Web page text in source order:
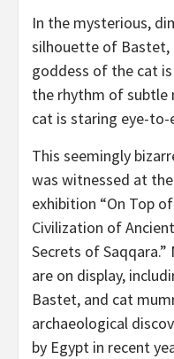
In the mysterious,
silhouette of Bastet,
goddess of the cat
the rhythm of subtle
cat is staring eye-
This seemingly
was witnessed at
exhibition “On Top
Civilization of
Secrets of
are on display,
Bastet, and cat
archaeological
by Egypt in recent